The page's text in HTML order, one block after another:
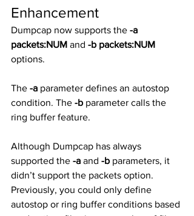
Enhancement
Dumpcap now supports the -a
packets:NUM and -b packets:NUM
options.
The -a parameter defines an autostop
condition. The -b parameter calls the
ring buffer feature.
Although Dumpcap has always
supported the -a and -b parameters, it
didn’t support the packets option.
Previously, you could only define
autostop or ring buffer conditions based